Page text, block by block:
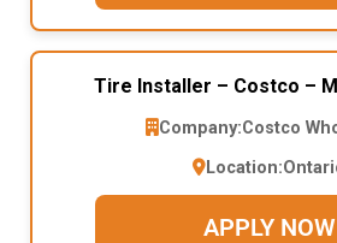
Tire Installer – Costco –
Company:Costco
Location:
APPLY NOW